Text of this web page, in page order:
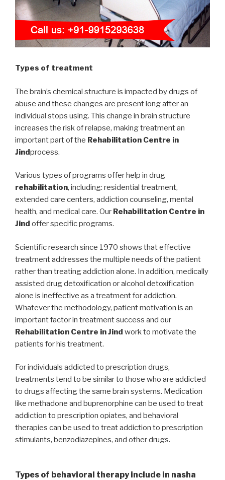
Types of treatment
The brain’s chemical structure is impacted by drugs of
abuse and these changes are present long after an
individual stops using. This change in brain structure
increases the risk of relapse, making treatment an
important part of the Rehabilitation Centre in
Jindprocess.
Various types of programs offer help in drug
rehabilitation, including: residential treatment,
extended care centers, addiction counseling, mental
health, and medical care. Our Rehabilitation Centre in
Jind offer specific programs.
Scientific research since 1970 shows that effective
treatment addresses the multiple needs of the patient
rather than treating addiction alone. In addition, medically
assisted drug detoxification or alcohol detoxification
alone is ineffective as a treatment for addiction.
Whatever the methodology, patient motivation is an
important factor in treatment success and our
Rehabilitation Centre in Jind work to motivate the
patients for his treatment.
For individuals addicted to prescription drugs,
treatments tend to be similar to those who are addicted
to drugs affecting the same brain systems. Medication
like methadone and buprenorphine can be used to treat
addiction to prescription opiates, and behavioral
therapies can be used to treat addiction to prescription
stimulants, benzodiazepines, and other drugs.
Types of behavioral therapy include in nasha